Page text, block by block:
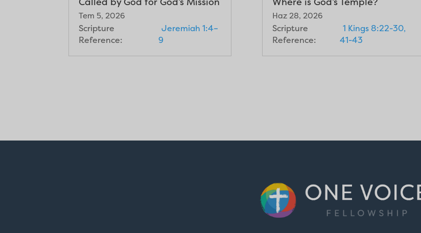
Tem 5, 2026
Scripture
Reference:
Jeremiah 1:4–
9
Haz 28, 2026
Scripture
Reference:
1 Kings 8:22-30,
41-43